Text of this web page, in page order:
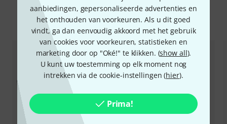
aanbiedingen, gepersonaliseerde advertenties en
het onthouden van voorkeuren. Als u dit goed
vindt, ga dan eenvoudig akkoord met het gebruik
van cookies voor voorkeuren, statistieken en
marketing door op "Oké!" te klikken. (show all).
U kunt uw toestemming op elk moment nog
intrekken via de cookie-instellingen (hier).
Prima!
Accessoires & verwante producten